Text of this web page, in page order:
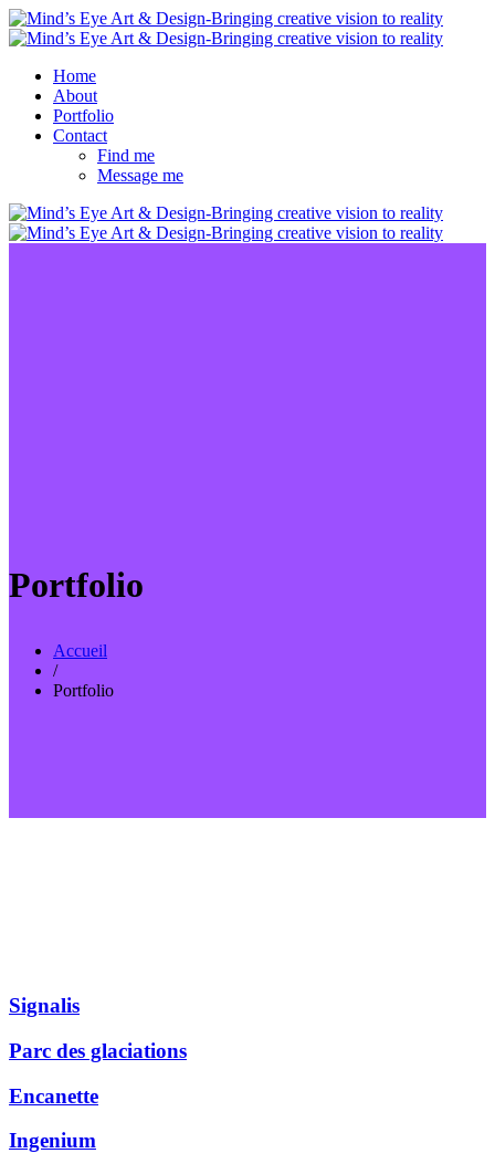
Home
About
Portfolio
Contact
Find me
Message me
Portfolio
Accueil
/
Portfolio
Signalis
Parc des glaciations
Encanette
Ingenium